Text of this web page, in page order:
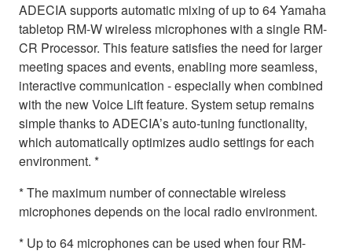
ADECIA supports automatic mixing of up to 64 Yamaha
tabletop RM-W wireless microphones with a single RM-
CR Processor. This feature satisfies the need for larger
meeting spaces and events, enabling more seamless,
interactive communication - especially when combined
with the new Voice Lift feature. System setup remains
simple thanks to ADECIA’s auto-tuning functionality,
which automatically optimizes audio settings for each
environment. *
* The maximum number of connectable wireless
microphones depends on the local radio environment.
* Up to 64 microphones can be used when four RM-